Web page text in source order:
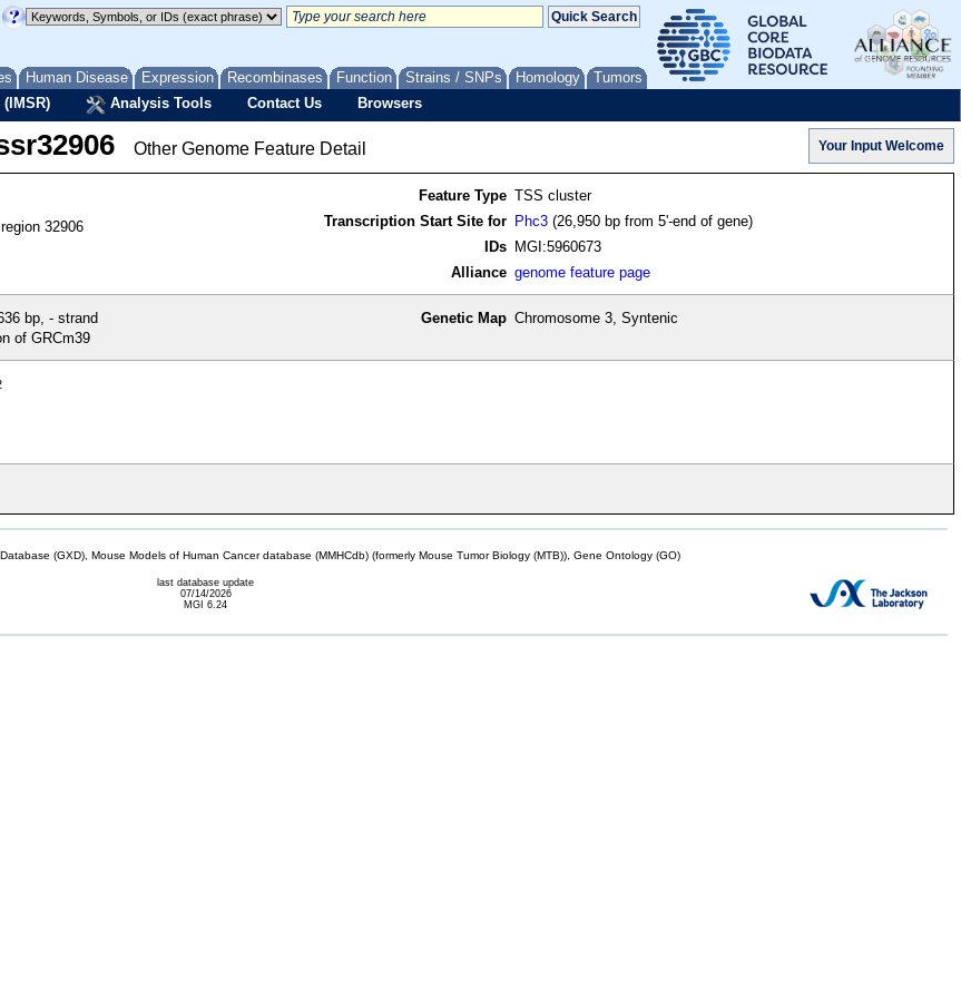
Human Disease Expression Recombinases Function Strains / SNPs Homology Tumors
Analysis Tools Contact Us Browsers
Other Genome Feature Detail
32906
Feature Type TSS cluster
Transcription Start Site for
Phc3 (26,950 bp from 5'-end of gene)
IDs
MGI:5960673
Alliance genome feature page
bp, - strand
of GRCm39
Genetic Map Chromosome 3, Syntenic
(GXD), Mouse Models of Human Cancer database (MMHCdb) (formerly Mouse Tumor Biology (MTB)), Gene Ontology (GO)
last database update
07/14/2026
MGI 6.24